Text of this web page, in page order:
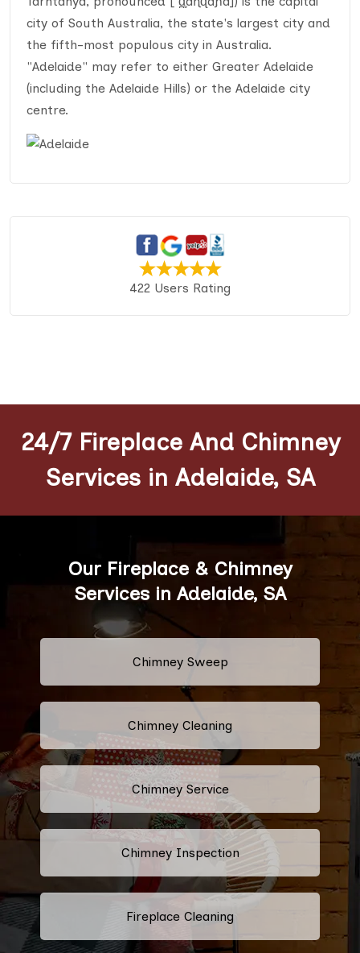
city of South Australia, the state's largest city and
the fifth-most populous city in Australia.
"Adelaide" may refer to either Greater Adelaide
(including the Adelaide Hills) or the Adelaide city
centre.
422 Users Rating
24/7 Fireplace And Chimney
Services in Adelaide, SA
Our Fireplace & Chimney
Services in Adelaide, SA
Chimney Sweep
Chimney Cleaning
Chimney Service
Chimney Inspection
Fireplace Cleaning